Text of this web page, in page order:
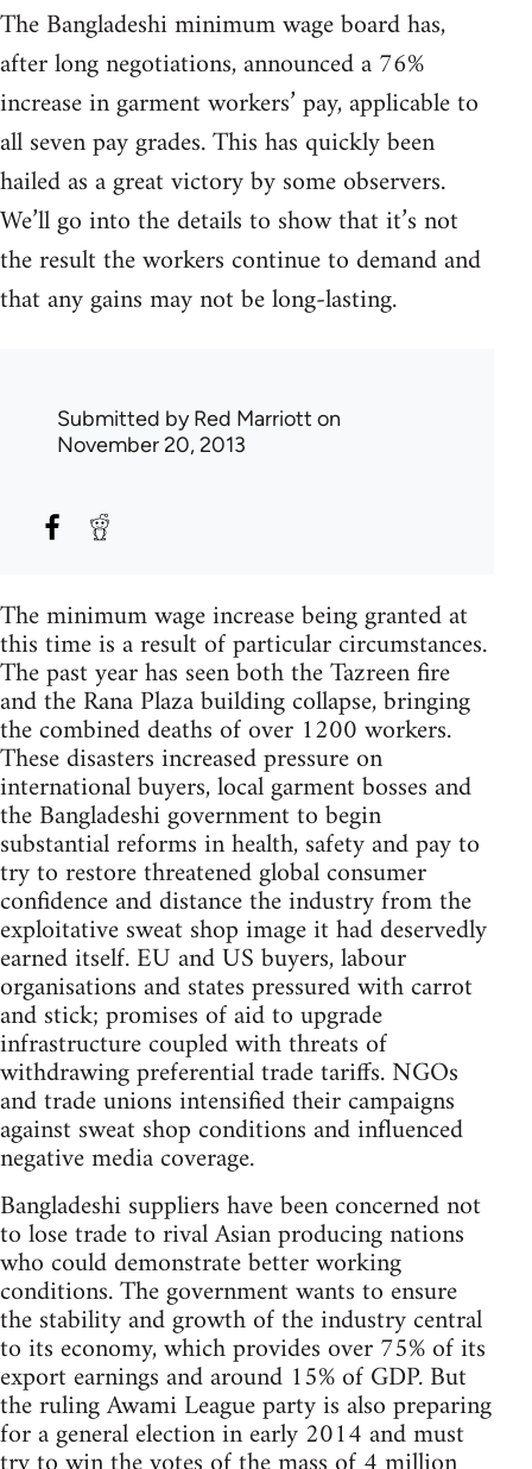
The Bangladeshi minimum wage board has,
after long negotiations, announced a 76%
increase in garment workers’ pay, applicable to
all seven pay grades. This has quickly been
hailed as a great victory by some observers.
We’ll go into the details to show that it’s not
the result the workers continue to demand and
that any gains may not be long-lasting.
Submitted byRed Marriott on
November 20, 2013
The minimum wage increase being granted at
this time is a result of particular circumstances.
The past year has seen both the Tazreen fire
and the Rana Plaza building collapse, bringing
the combined deaths of over 1200 workers.
These disasters increased pressure on
international buyers, local garment bosses and
the Bangladeshi government to begin
substantial reforms in health, safety and pay to
try to restore threatened global consumer
confidence and distance the industry from the
exploitative sweat shop image it had deservedly
earned itself. EU and US buyers, labour
organisations and states pressured with carrot
and stick; promises of aid to upgrade
infrastructure coupled with threats of
withdrawing preferential trade tariffs. NGOs
and trade unions intensified their campaigns
against sweat shop conditions and influenced
negative media coverage.
Bangladeshi suppliers have been concerned not
to lose trade to rival Asian producing nations
who could demonstrate better working
conditions. The government wants to ensure
the stability and growth of the industry central
to its economy, which provides over 75% of its
export earnings and around 15% of GDP. But
the ruling Awami League party is also preparing
for a general election in early 2014 and must